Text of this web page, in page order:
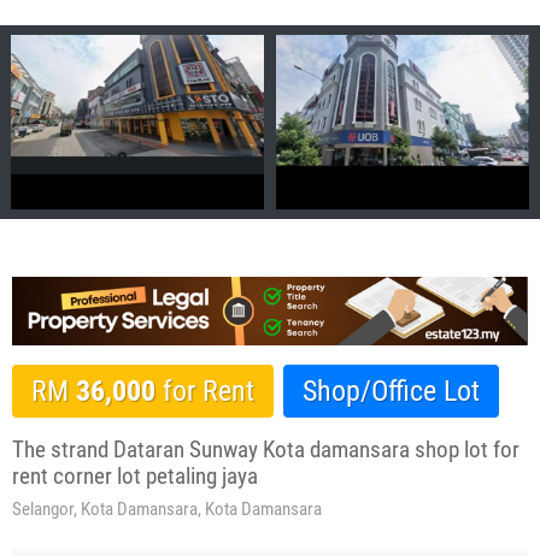
RM 36,000 for Rent Shop/Office Lot
The strand Dataran Sunway Kota damansara shop lot for
rent corner lot petaling jaya
Selangor, Kota Damansara, Kota Damansara